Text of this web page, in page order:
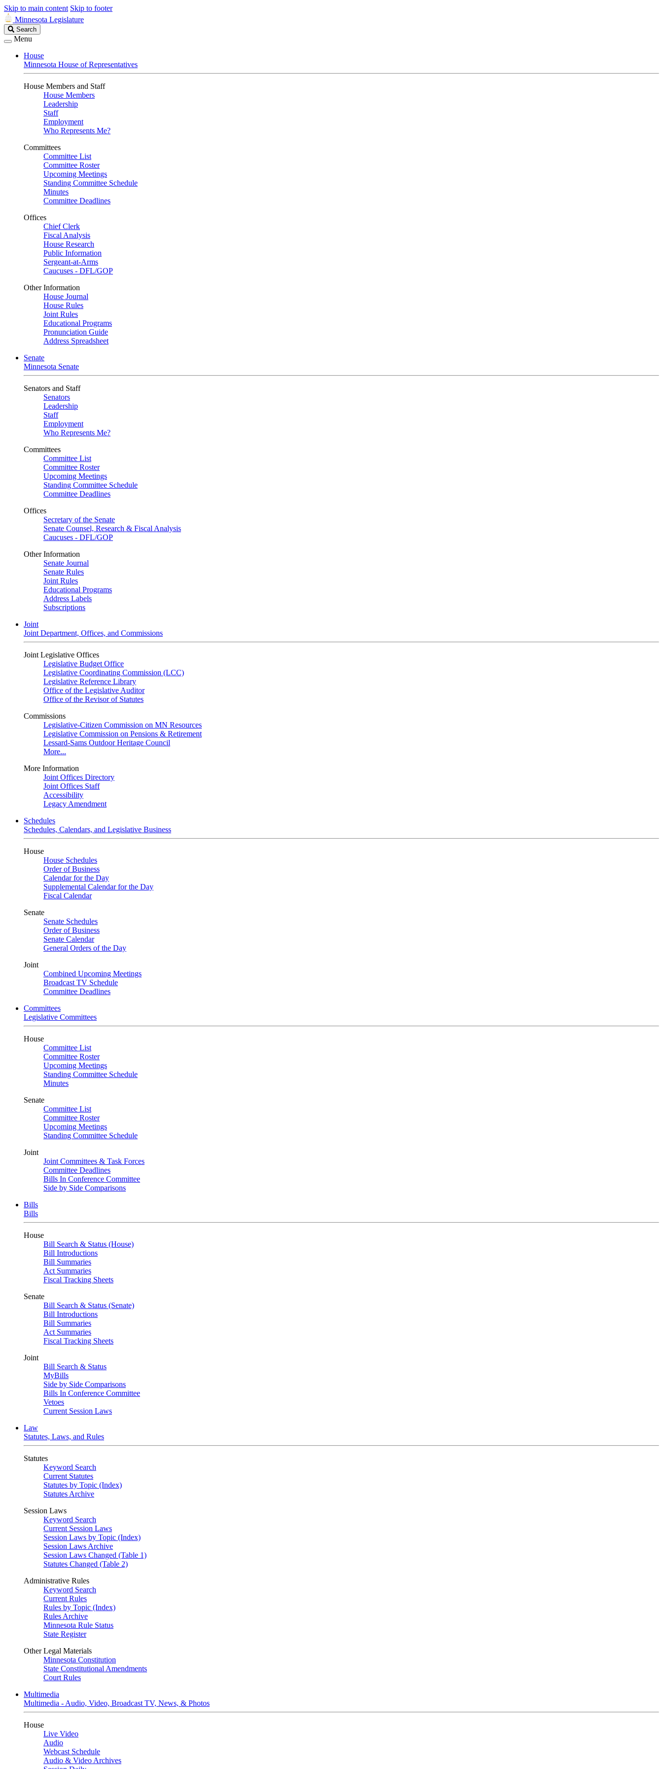
Skip to main content Skip to footer
Minnesota Legislature
Search
Legislature
Search
Menu
House
Minnesota House of Representatives
House Members and Staff
House Members
Leadership
Staff
Employment
Who Represents Me?
Committees
Committee List
Committee Roster
Upcoming Meetings
Standing Committee Schedule
Minutes
Committee Deadlines
Offices
Chief Clerk
Fiscal Analysis
House Research
Public Information
Sergeant-at-Arms
Caucuses - DFL/GOP
Other Information
House Journal
House Rules
Joint Rules
Educational Programs
Pronunciation Guide
Address Spreadsheet
Senate
Minnesota Senate
Senators and Staff
Senators
Leadership
Staff
Employment
Who Represents Me?
Committees
Committee List
Committee Roster
Upcoming Meetings
Standing Committee Schedule
Committee Deadlines
Offices
Secretary of the Senate
Senate Counsel, Research & Fiscal Analysis
Caucuses - DFL/GOP
Other Information
Senate Journal
Senate Rules
Joint Rules
Educational Programs
Address Labels
Subscriptions
Joint
Joint Department, Offices, and Commissions
Joint Legislative Offices
Legislative Budget Office
Legislative Coordinating Commission (LCC)
Legislative Reference Library
Office of the Legislative Auditor
Office of the Revisor of Statutes
Commissions
Legislative-Citizen Commission on MN Resources
Legislative Commission on Pensions & Retirement
Lessard-Sams Outdoor Heritage Council
More...
More Information
Joint Offices Directory
Joint Offices Staff
Accessibility
Legacy Amendment
Schedules
Schedules, Calendars, and Legislative Business
House
House Schedules
Order of Business
Calendar for the Day
Supplemental Calendar for the Day
Fiscal Calendar
Senate
Senate Schedules
Order of Business
Senate Calendar
General Orders of the Day
Joint
Combined Upcoming Meetings
Broadcast TV Schedule
Committee Deadlines
Committees
Legislative Committees
House
Committee List
Committee Roster
Upcoming Meetings
Standing Committee Schedule
Minutes
Senate
Committee List
Committee Roster
Upcoming Meetings
Standing Committee Schedule
Joint
Joint Committees & Task Forces
Committee Deadlines
Bills In Conference Committee
Side by Side Comparisons
Bills
Bills
House
Bill Search & Status (House)
Bill Introductions
Bill Summaries
Act Summaries
Fiscal Tracking Sheets
Senate
Bill Search & Status (Senate)
Bill Introductions
Bill Summaries
Act Summaries
Fiscal Tracking Sheets
Joint
Bill Search & Status
MyBills
Side by Side Comparisons
Bills In Conference Committee
Vetoes
Current Session Laws
Law
Statutes, Laws, and Rules
Statutes
Keyword Search
Current Statutes
Statutes by Topic (Index)
Statutes Archive
Session Laws
Keyword Search
Current Session Laws
Session Laws by Topic (Index)
Session Laws Archive
Session Laws Changed (Table 1)
Statutes Changed (Table 2)
Administrative Rules
Keyword Search
Current Rules
Rules by Topic (Index)
Rules Archive
Minnesota Rule Status
State Register
Other Legal Materials
Minnesota Constitution
State Constitutional Amendments
Court Rules
Multimedia
Multimedia - Audio, Video, Broadcast TV, News, & Photos
House
Live Video
Audio
Webcast Schedule
Audio & Video Archives